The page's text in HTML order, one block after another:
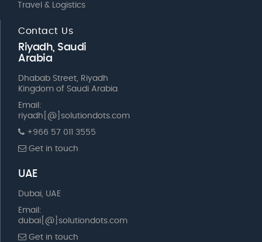
Travel & Logistics
Contact Us
Riyadh, Saudi
Arabia
Dhabab Street, Riyadh
Kingdom of Saudi Arabia
Email:
riyadh[@]solutiondots.com
+966 57 011 3555
Get in touch
UAE
Dubai, UAE
Email:
dubai[@]solutiondots.com
Get in touch